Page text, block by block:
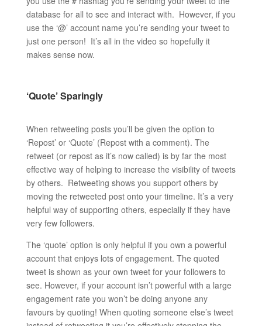
database for all to see and interact with. However, if you
use the ‘@’ account name you’re sending your tweet to
just one person! It’s all in the video so hopefully it
makes sense now.
‘Quote’ Sparingly
When retweeting posts you’ll be given the option to
‘Repost’ or ‘Quote’ (Repost with a comment). The
retweet (or repost as it’s now called) is by far the most
effective way of helping to increase the visibility of tweets
by others. Retweeting shows you support others by
moving the retweeted post onto your timeline. It’s a very
helpful way of supporting others, especially if they have
very few followers.
The ‘quote’ option is only helpful if you own a powerful
account that enjoys lots of engagement. The quoted
tweet is shown as your own tweet for your followers to
see. However, if your account isn’t powerful with a large
engagement rate you won’t be doing anyone any
favours by quoting! When quoting someone else’s tweet